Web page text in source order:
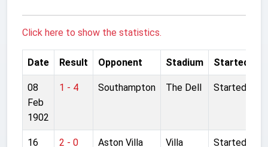
Click here to show the statistics.
Date Result Opponent Stadium Started
08
Feb
1902
1 - 4 Southampton The Dell Started
16
2 - 0 Aston Villa
Villa
Started